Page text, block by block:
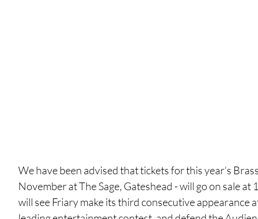
We have been advised that tickets for this year’s
November at The Sage, Gateshead - will go on sale
will see Friary make its third consecutive appearance